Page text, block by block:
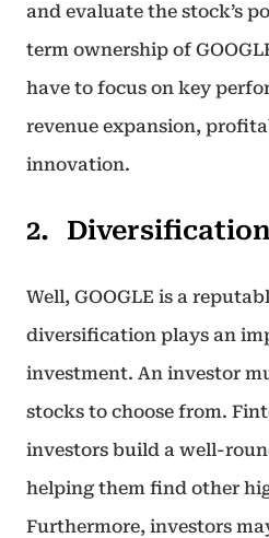
and evaluate the stock’s
term ownership of
have to focus on key
revenue expansion,
innovation.
Well, GOOGLE is a
diversification plays an
investment. An investor
stocks to choose from.
investors build a well-
helping them find other
Furthermore, investors